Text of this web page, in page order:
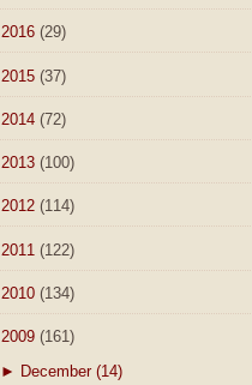
2016 (29)
2015 (37)
2014 (72)
2013 (100)
2012 (114)
2011 (122)
2010 (134)
2009 (161)
► December (14)